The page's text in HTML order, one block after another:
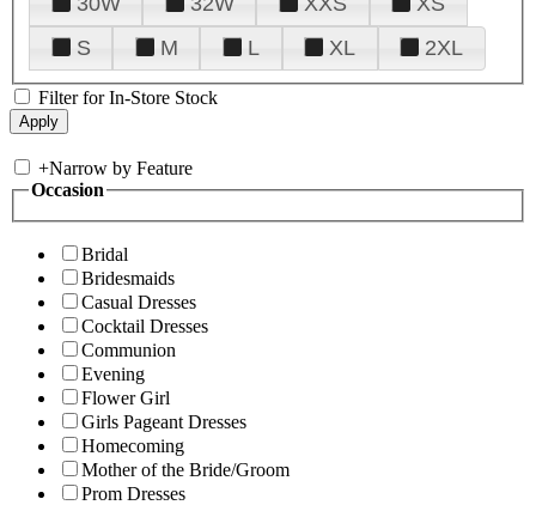
S
M L XL 2XL
Filter for In-Store Stock
+Narrow by Feature
Occasion
Bridal
Bridesmaids
Casual Dresses
Cocktail Dresses
Communion
Evening
Flower Girl
Girls Pageant Dresses
Homecoming
Mother of the Bride/Groom
Prom Dresses